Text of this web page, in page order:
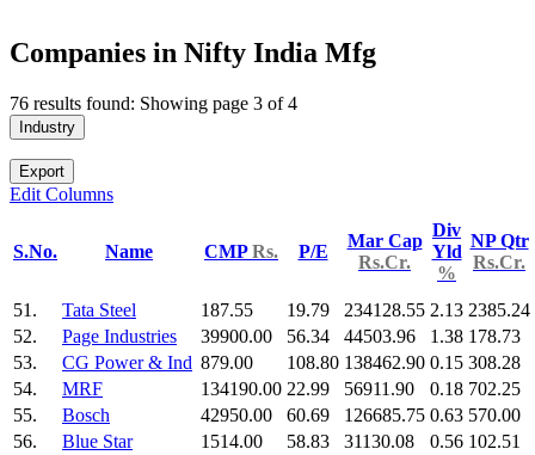
Companies in Nifty India Mfg
76 results found: Showing page 3 of 4
Industry
Export
Edit Columns
S.No. Name CMPRs. P/E
Mar Cap
Rs.Cr.
Div
Yld
%
NP Qtr
Rs.Cr.
51. Tata Steel 187.55 19.79 234128.55 2.13 2385.24
52.
Page Industries 39900.00 56.34 44503.96 1.38 178.73
53.
CG Power & Ind 879.00 108.80 138462.90 0.15 308.28
54.
MRF 134190.00 22.99 56911.90 0.18 702.25
55.
Bosch 42950.00 60.69 126685.75 0.63 570.00
56.
Blue Star 1514.00 58.83 31130.08 0.56 102.51